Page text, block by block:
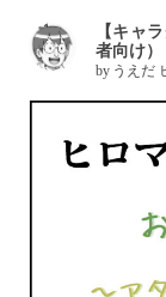
draw technical
complete
memory on the
【キャ
者向け）
by うえだ